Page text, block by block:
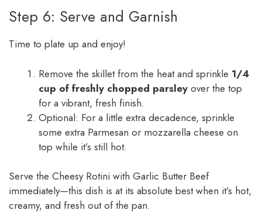
Step 6: Serve and Garnish
Time to plate up and enjoy!
Remove the skillet from the heat and sprinkle 1/4
cup of freshly chopped parsley over the top
for a vibrant, fresh finish.
Optional: For a little extra decadence, sprinkle
some extra Parmesan or mozzarella cheese on
top while it’s still hot.
Serve the Cheesy Rotini with Garlic Butter Beef
immediately—this dish is at its absolute best when it’s hot,
creamy, and fresh out of the pan.